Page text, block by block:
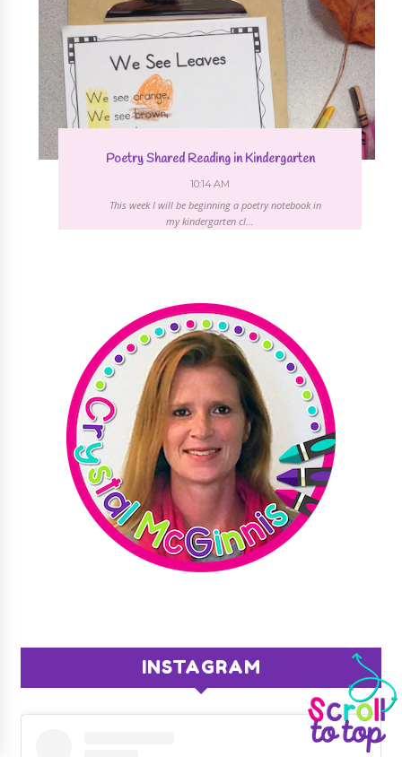
Poetry Shared Reading in Kindergarten
10:14 AM
This week I will be beginning a poetry notebook in
my kindergarten cl...
INSTAGRAM